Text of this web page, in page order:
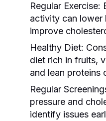
Regular Exercise:
activity can lower
improve
Healthy Diet:
diet rich in fruits,
and lean proteins
Regular
pressure and
identify issues